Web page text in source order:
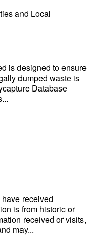
and Local
is designed to ensure
dumped waste is
Database
received
is from historic or
received or visits,
may...